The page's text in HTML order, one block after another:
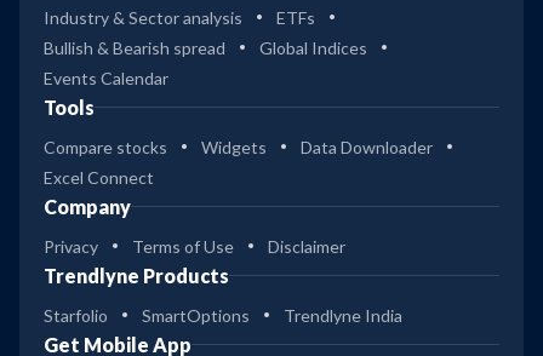
Industry & Sector analysis
ETFs
Bullish & Bearish spread
Global Indices
Events Calendar
Tools
Compare stocks Widgets
Data Downloader
Excel Connect
Company
Privacy Terms of Use Disclaimer
Trendlyne Products
Starfolio SmartOptions Trendlyne India
Get Mobile App